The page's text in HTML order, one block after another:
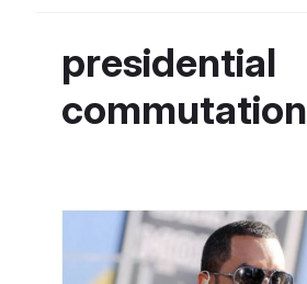
presidential
commutation